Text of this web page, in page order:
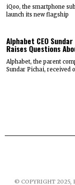
iQoo, the smartphone
launch its new flagship
Alphabet CEO
Raises Questions
Alphabet, the parent
Sundar Pichai, received
© COPYRIGHT 2025,